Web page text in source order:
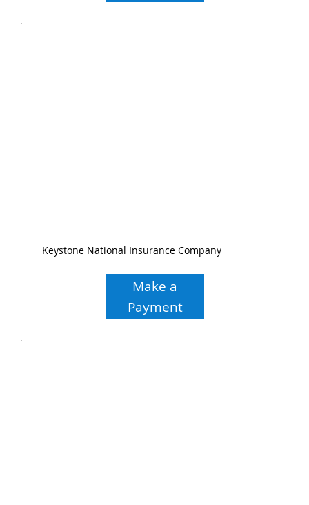
Keystone National Insurance Company
Make a
Payment